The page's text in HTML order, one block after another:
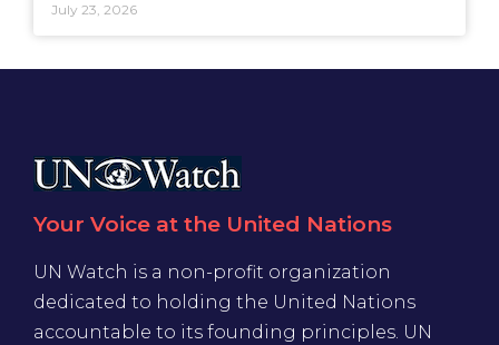
July 23, 2026
Your Voice at the United Nations
UN Watch is a non-profit organization
dedicated to holding the United Nations
accountable to its founding principles. UN